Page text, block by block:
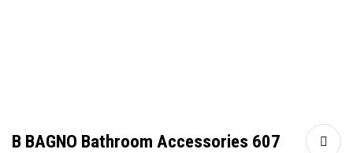
B BAGNO Bathroom Accessories 607